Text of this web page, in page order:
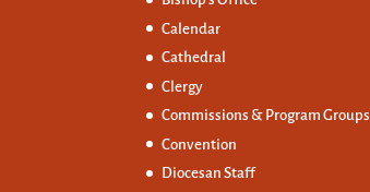
Calendar
Cathedral
Clergy
Commissions & Program Groups
Convention
Diocesan Staff